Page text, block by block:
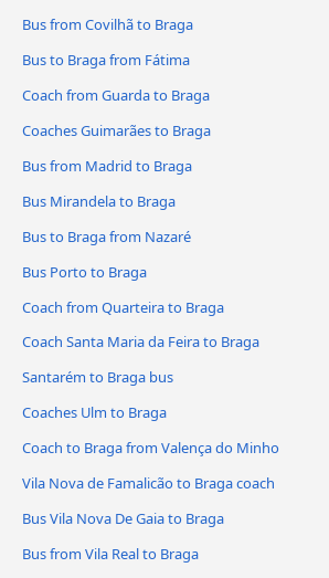
Bus from Covilhã to Braga
Bus to Braga from Fátima
Coach from Guarda to Braga
Coaches Guimarães to Braga
Bus from Madrid to Braga
Bus Mirandela to Braga
Bus to Braga from Nazaré
Bus Porto to Braga
Coach from Quarteira to Braga
Coach Santa Maria da Feira to Braga
Santarém to Braga bus
Coaches Ulm to Braga
Coach to Braga from Valença do Minho
Vila Nova de Famalicão to Braga coach
Bus Vila Nova De Gaia to Braga
Bus from Vila Real to Braga